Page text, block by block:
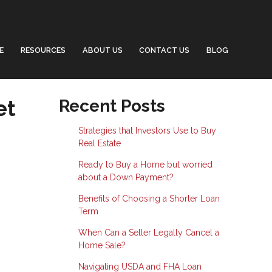
RESOURCES ABOUT US CONTACT US BLOG
Recent Posts
Strategies that Investors Use to Buy
Real Estate
Ready to Buy a Home but worried
about a Down Payment?
Benefits of Choosing a Shorter Loan
Term
When Can a Seller Legally Cancel a
Home Sale?
Navigating USDA and FHA Loan